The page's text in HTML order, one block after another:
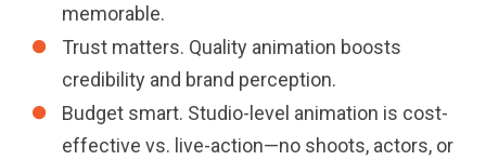
memorable.
Trust matters. Quality animation boosts
credibility and brand perception.
Budget smart. Studio-level animation is cost-
effective vs. live-action—no shoots, actors, or